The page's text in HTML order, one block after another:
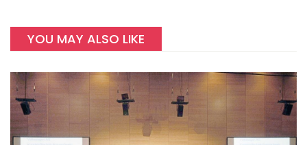
YOU MAY ALSO LIKE